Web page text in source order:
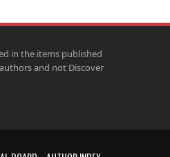
in the items published
and not Discover